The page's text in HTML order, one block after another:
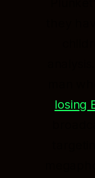
losing